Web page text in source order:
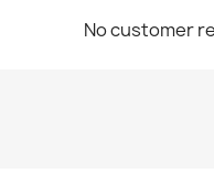
No customer